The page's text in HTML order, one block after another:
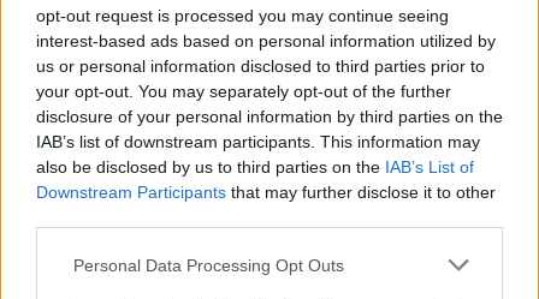
opt-out request is processed you may continue seeing
interest-based ads based on personal information utilized by
us or personal information disclosed to third parties prior to
your opt-out. You may separately opt-out of the further
disclosure of your personal information by third parties on the
IAB’s list of downstream participants. This information may
also be disclosed by us to third parties on the IAB’s List of
Downstream Participants that may further disclose it to other
Personal Data Processing Opt Outs
incessantly drilling into our heads lately. Here's unvarnished
information on the topic from Dr. John Campbell of the
United Kingdom.